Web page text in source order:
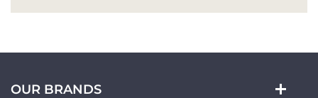
OUR BRANDS